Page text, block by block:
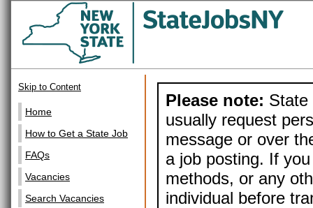
Skip to Content
Home
How to Get a State Job
FAQs
Vacancies
Search Vacancies
Please note: State
usually request
message or over
a job posting. If
methods, or any
individual before